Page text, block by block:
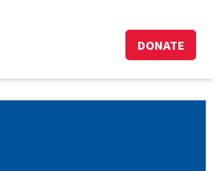
DONATE